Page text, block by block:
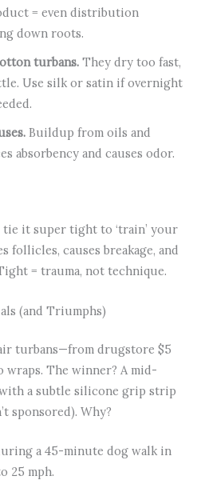
= even distribution
down roots.
turbans. They dry too fast,
Use silk or satin if overnight
Buildup from oils and
absorbency and causes odor.
tie it super tight to ‘train’ your
follicles, causes breakage, and
= trauma, not technique.
(and Triumphs)
turbans—from drugstore $5
wraps. The winner? A mid-
a subtle silicone grip strip
sponsored). Why?
a 45-minute dog walk in
25 mph.